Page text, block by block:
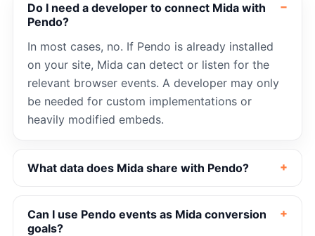
Do I need a developer to connect Mida with
Pendo?
In most cases, no. If Pendo is already installed
on your site, Mida can detect or listen for the
relevant browser events. A developer may only
be needed for custom implementations or
heavily modified embeds.
What data does Mida share with Pendo?
Can I use Pendo events as Mida conversion
goals?